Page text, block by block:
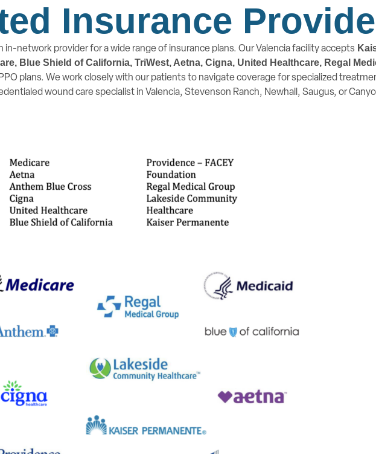
Insurance
in-network provider for a wide range of insurance plans. Our Valencia facility accepts
Blue Shield of California, TriWest, Aetna, Cigna, United Healthcare, Regal
plans. We work closely with our patients to navigate coverage for specialized
wound care specialist in Valencia, Stevenson Ranch, Newhall, Saugus, or